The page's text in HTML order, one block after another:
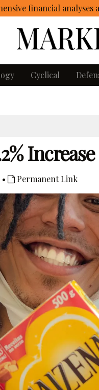
financial
Cyclical
Permanent Link